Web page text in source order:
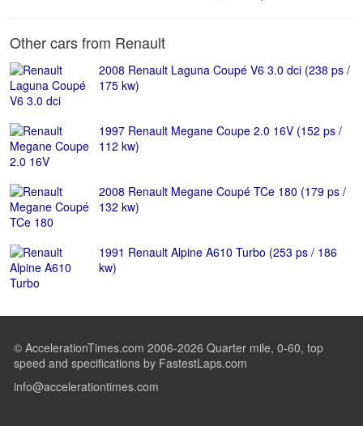
Other cars from Renault
2008 Renault Laguna Coupé V6 3.0 dci (238 ps /
175 kw)
1997 Renault Megane Coupe 2.0 16V (152 ps /
112 kw)
2008 Renault Megane Coupé TCe 180 (179 ps /
132 kw)
1991 Renault Alpine A610 Turbo (253 ps / 186
kw)
© AccelerationTimes.com 2006-2026 Quarter mile, 0-60, top
speed and specifications by FastestLaps.com
info@accelerationtimes.com